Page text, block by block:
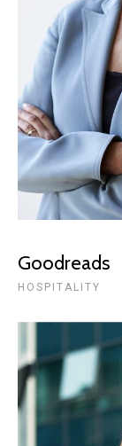
Goodreads
HOSPITALITY